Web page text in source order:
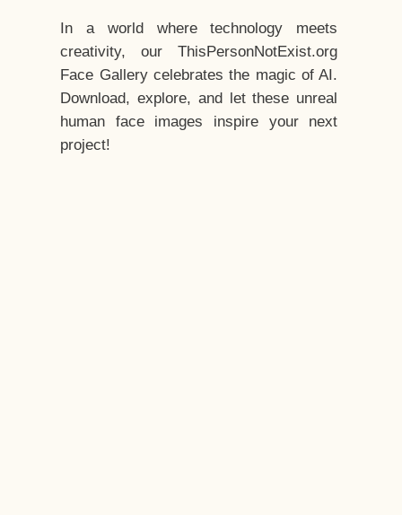
In a world where technology meets
creativity, our ThisPersonNotExist.org
Face Gallery celebrates the magic of AI.
Download, explore, and let these unreal
human face images inspire your next
project!